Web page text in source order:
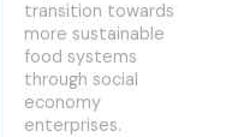
transition towards
more sustainable
food systems
through social
economy
enterprises.